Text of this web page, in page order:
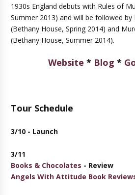
1930s England debuts with Rules of
Summer 2013) and will be followed
(Bethany House, Spring 2014) and
(Bethany House, Summer 2014).
Website * Blog *
Tour Schedule
3/10 - Launch
3/11
Books & Chocolates - Review
Angels With Attitude Book